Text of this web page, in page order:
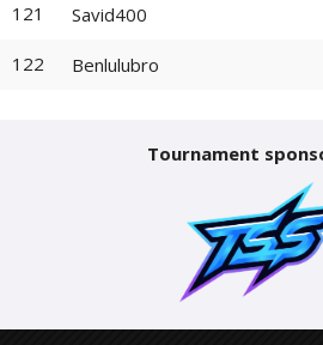
121 Savid400
122 Benlulubro
Tournament